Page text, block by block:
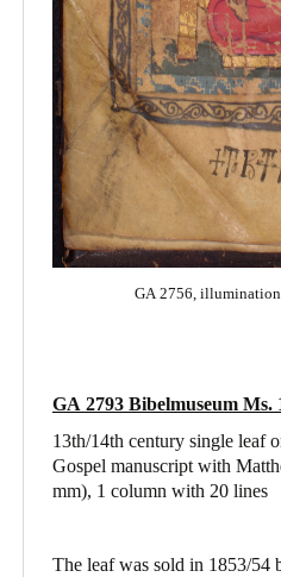
GA 2756,
GA 2793 Bibelmuseum Ms.
13th/14th century single leaf
Gospel manuscript with
mm), 1 column with 20 lines
The leaf was sold in 1853/54